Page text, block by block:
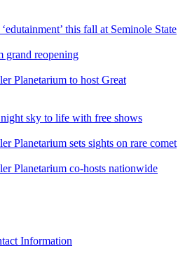
this fall at Seminole State
grand reopening
Planetarium to host Great
sky to life with free shows
Planetarium sets sights on rare comet
Planetarium co-hosts nationwide
Information